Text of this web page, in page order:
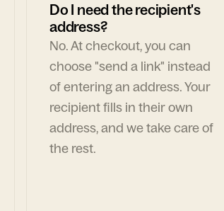
Do I need the recipient's
address?
No. At checkout, you can
choose "send a link" instead
of entering an address. Your
recipient fills in their own
address, and we take care of
the rest.